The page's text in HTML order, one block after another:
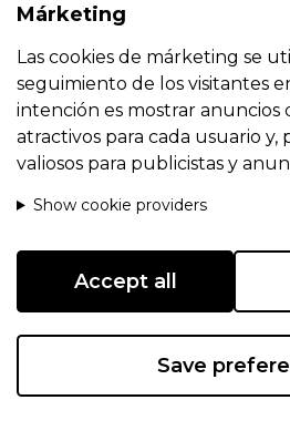
Márketing
Las cookies de márketing se
seguimiento de los visitantes
intención es mostrar anuncios
atractivos para cada usuario y,
valiosos para publicistas y
Show cookie providers
Accept all
Save